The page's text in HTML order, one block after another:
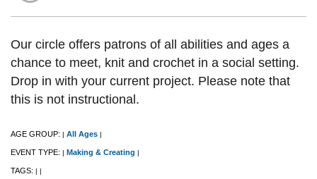
Our circle offers patrons of all abilities and ages a
chance to meet, knit and crochet in a social setting.
Drop in with your current project. Please note that
this is not instructional.
AGE GROUP: | All Ages |
EVENT TYPE: | Making & Creating |
TAGS: | |